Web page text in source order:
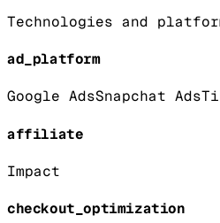
Technologies and
ad_platform
Google AdsSnapchat Ads
affiliate
Impact
checkout_optimization